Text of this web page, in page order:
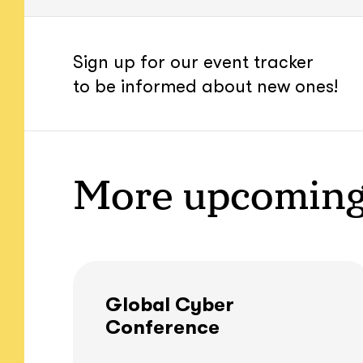
Sign up for our event tracker
to be informed about new ones!
More
Global Cyber
Conference